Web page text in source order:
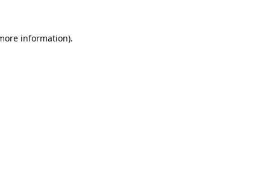
information).